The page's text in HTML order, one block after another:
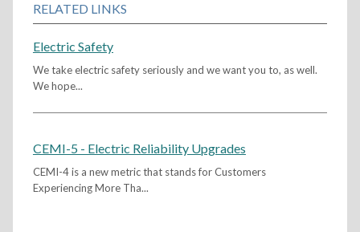
RELATED LINKS
Electric Safety
We take electric safety seriously and we want you to, as well.
We hope...
CEMI-5 - Electric Reliability Upgrades
CEMI-4 is a new metric that stands for Customers
Experiencing More Tha...